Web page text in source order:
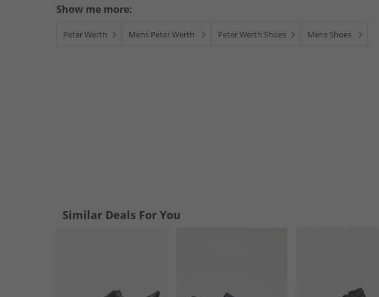
Show me more:
Peter Werth Mens Peter Werth Peter Werth Shoes Mens Shoes
Similar Deals For You